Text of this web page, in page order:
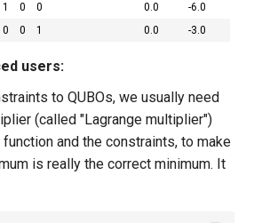
1 0 0 0.0
-6.0
0 0 1 0.0 -3.0
users:
to QUBOs, we usually need
(called "Lagrange multiplier")
and the constraints, to make
is really the correct minimum. It